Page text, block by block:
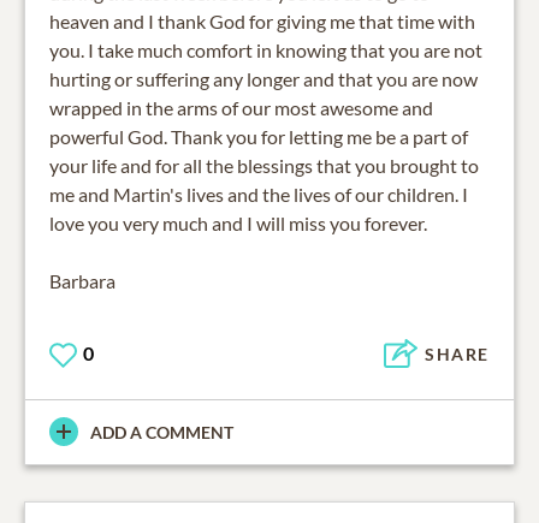
heaven and I thank God for giving me that time with
you. I take much comfort in knowing that you are not
hurting or suffering any longer and that you are now
wrapped in the arms of our most awesome and
powerful God. Thank you for letting me be a part of
your life and for all the blessings that you brought to
me and Martin's lives and the lives of our children. I
love you very much and I will miss you forever.
Barbara
0 SHARE
ADD A COMMENT